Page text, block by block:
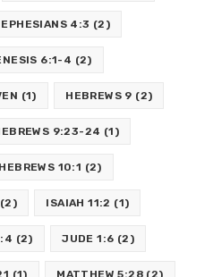
EPHESIANS 4:3 (2)
6:1-4 (2)
(1) HEBREWS 9 (2)
9:23-24 (1)
HEBREWS 10:1 (2)
(2) ISAIAH 11:2 (1)
(2) JUDE 1:6 (2)